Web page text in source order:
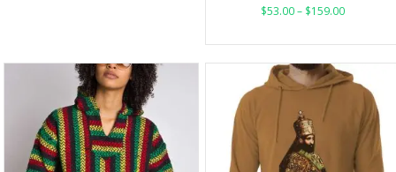
$53.00– $159.00